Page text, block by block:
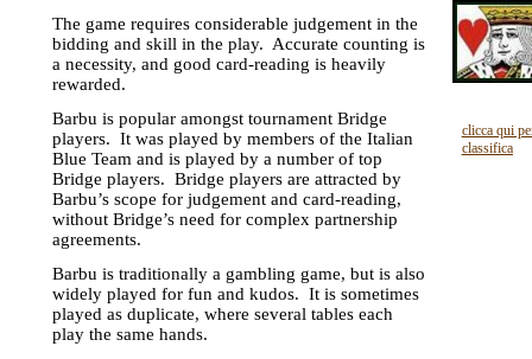
The game requires considerable judgement in the
bidding and skill in the play. Accurate counting is
a necessity, and good card-reading is heavily
rewarded.
Barbu is popular amongst tournament Bridge
players. It was played by members of the Italian
Blue Team and is played by a number of top
Bridge players. Bridge players are attracted by
Barbu’s scope for judgement and card-reading,
without Bridge’s need for complex partnership
agreements.
Barbu is traditionally a gambling game, but is also
widely played for fun and kudos. It is sometimes
played as duplicate, where several tables each
play the same hands.
clicca qui
classifica